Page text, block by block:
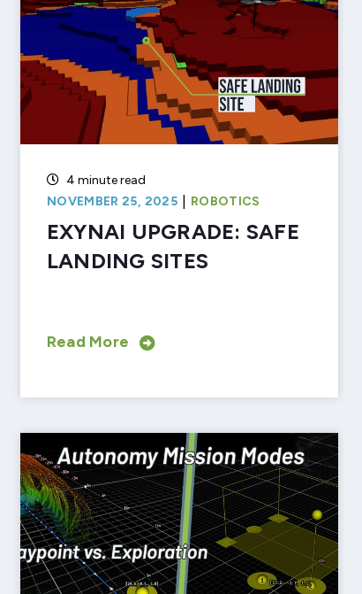
4 minute read
NOVEMBER 25, 2025
ROBOTICS
EXYNAI UPGRADE: SAFE
LANDING SITES
Read More
SUBSCRIBE TO OUR BLOG